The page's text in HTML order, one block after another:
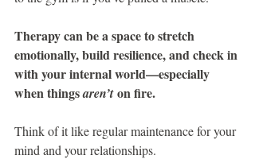
Therapy can be a space to stretch
emotionally, build resilience, and check in
with your internal world—especially
when things aren’t on fire.
Think of it like regular maintenance for your
mind and your relationships.